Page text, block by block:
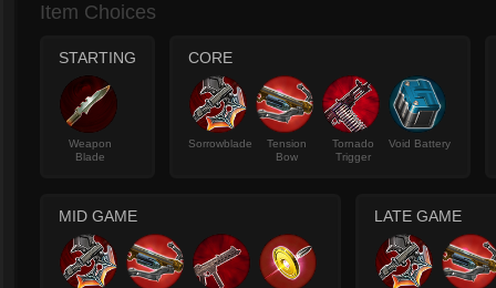
Item Choices
STARTING
Weapon
Blade
CORE
Sorrowblade
Tension
Bow
Tornado
Trigger
Void Battery
MID GAME LATE GAME